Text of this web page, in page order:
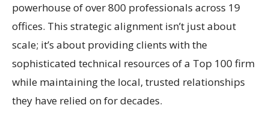
powerhouse of over 800 professionals across 19
offices. This strategic alignment isn’t just about
scale; it’s about providing clients with the
sophisticated technical resources of a Top 100 firm
while maintaining the local, trusted relationships
they have relied on for decades.